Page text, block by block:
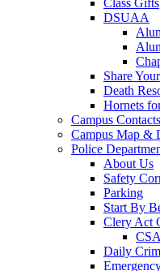
Class Gifts
DSUAA
Share
Death
Hornets
Campus Contacts
Campus Map &
Police
About Us
Safety
Parking
Start By
Clery Act
Daily